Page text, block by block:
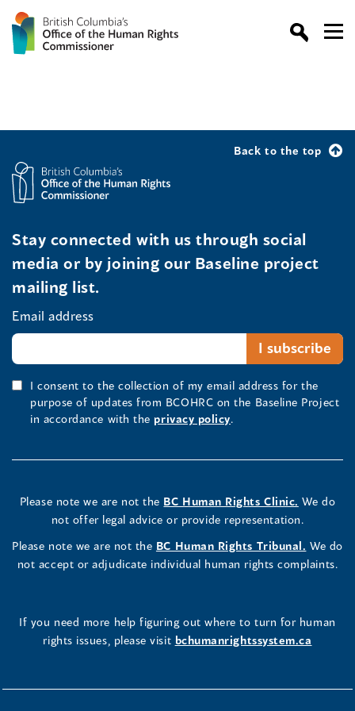
Back to the top
Stay connected with us through social
media or by joining our Baseline project
mailing list.
Email address
I consent to the collection of my email address for the
purpose of updates from BCOHRC on the Baseline Project
in accordance with the privacy policy.
Please note we are not the BC Human Rights Clinic. We do
not offer legal advice or provide representation.
Please note we are not the BC Human Rights Tribunal. We do
not accept or adjudicate individual human rights complaints.
If you need more help figuring out where to turn for human
rights issues, please visit bchumanrightssystem.ca